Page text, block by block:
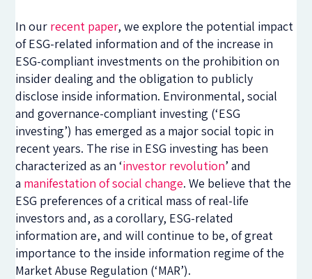
In our recent paper, we explore the potential impact
of ESG-related information and of the increase in
ESG-compliant investments on the prohibition on
insider dealing and the obligation to publicly
disclose inside information. Environmental, social
and governance-compliant investing (‘ESG
investing’) has emerged as a major social topic in
recent years. The rise in ESG investing has been
characterized as an ‘investor revolution’ and
a manifestation of social change. We believe that the
ESG preferences of a critical mass of real-life
investors and, as a corollary, ESG-related
information are, and will continue to be, of great
importance to the inside information regime of the
Market Abuse Regulation (‘MAR’).